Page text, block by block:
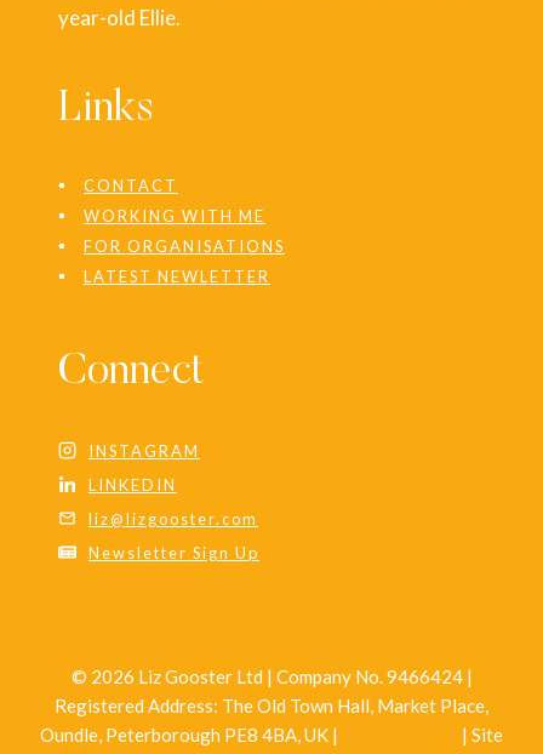
year-old Ellie.
Links
CONTACT
WORKING WITH ME
FOR ORGANISATIONS
LATEST NEWLETTER
Connect
INSTAGRAM
LINKEDIN
liz@lizgooster.com
Newsletter Sign Up
© 2026 Liz Gooster Ltd | Company No. 9466424 |
Registered Address: The Old Town Hall, Market Place,
Oundle, Peterborough PE8 4BA, UK |
| Site